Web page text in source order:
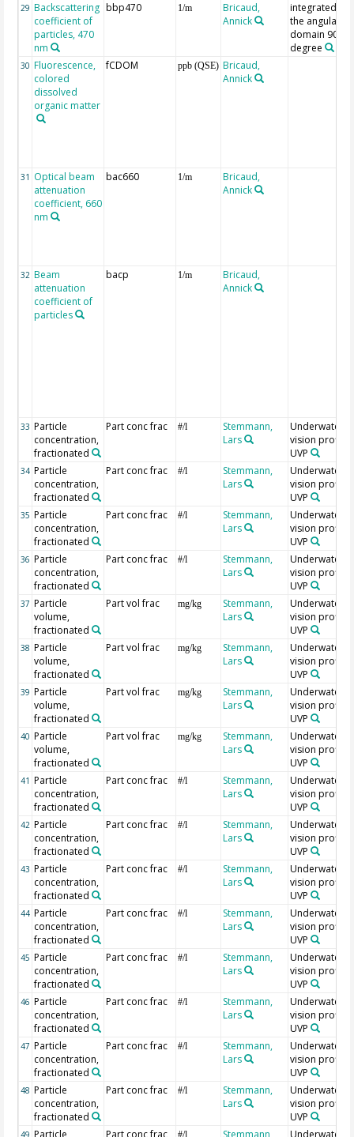
29 Backscattering
coefficient of
particles, 470
nm
bbp470 1/m
Bricaud,
Annick
integrated
the angular
domain 90-
degree
30 Fluorescence,
colored
dissolved
organic matter
fCDOM ppb (QSE) Bricaud,
Annick
31 Optical beam
attenuation
coefficient, 660
nm
bac660 1/m
Bricaud,
Annick
32 Beam
attenuation
coefficient of
particles
bacp 1/m
Bricaud,
Annick
33 Particle
concentration,
fractionated
Part conc frac #/l
Stemmann,
Lars
Underwater
vision
UVP
34 Particle
concentration,
fractionated
Part conc frac #/l
Stemmann,
Lars
Underwater
vision
UVP
35 Particle
concentration,
fractionated
Part conc frac #/l
Stemmann,
Lars
Underwater
vision
UVP
36 Particle
concentration,
fractionated
Part conc frac #/l
Stemmann,
Lars
Underwater
vision
UVP
37 Particle
volume,
fractionated
Part vol frac mg/kg
Stemmann,
Lars
Underwater
vision
UVP
38 Particle
volume,
fractionated
Part vol frac mg/kg
Stemmann,
Lars
Underwater
vision
UVP
39 Particle
volume,
fractionated
Part vol frac mg/kg
Stemmann,
Lars
Underwater
vision
UVP
40 Particle
volume,
fractionated
Part vol frac mg/kg
Stemmann,
Lars
Underwater
vision
UVP
41 Particle
concentration,
fractionated
Part conc frac #/l
Stemmann,
Lars
Underwater
vision
UVP
42 Particle
concentration,
fractionated
Part conc frac #/l
Stemmann,
Lars
Underwater
vision
UVP
43 Particle
concentration,
fractionated
Part conc frac #/l
Stemmann,
Lars
Underwater
vision
UVP
44 Particle
concentration,
fractionated
Part conc frac #/l
Stemmann,
Lars
Underwater
vision
UVP
45 Particle
concentration,
fractionated
Part conc frac #/l
Stemmann,
Lars
Underwater
vision
UVP
46 Particle
concentration,
fractionated
Part conc frac #/l
Stemmann,
Lars
Underwater
vision
UVP
47 Particle
concentration,
fractionated
Part conc frac #/l
Stemmann,
Lars
Underwater
vision
UVP
48 Particle
concentration,
fractionated
Part conc frac #/l
Stemmann,
Lars
Underwater
vision
UVP